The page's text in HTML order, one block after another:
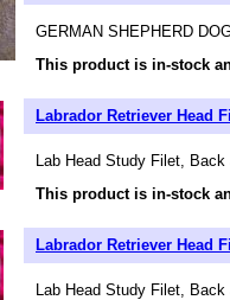
GERMAN SHEPHERD
This product is in-stock
Labrador Retriever Head
Lab Head Study Filet,
This product is in-stock
Labrador Retriever Head
Lab Head Study Filet,